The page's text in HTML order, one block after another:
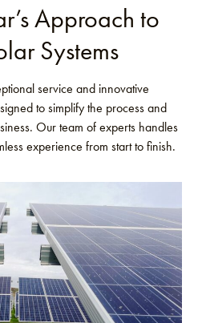
Approach to
Systems
service and innovative
to simplify the process and
Our team of experts handles
experience from start to finish.